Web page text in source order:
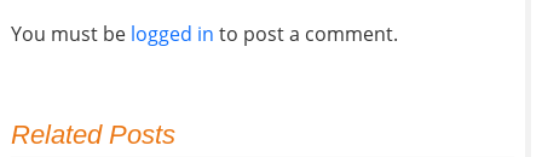
You must be logged in to post a comment.
Related Posts